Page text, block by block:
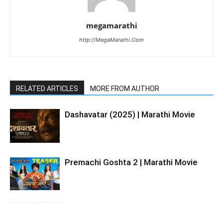
megamarathi
http://MegaMarathi.Com
RELATED ARTICLES MORE FROM AUTHOR
Dashavatar (2025) | Marathi Movie
Premachi Goshta 2 | Marathi Movie